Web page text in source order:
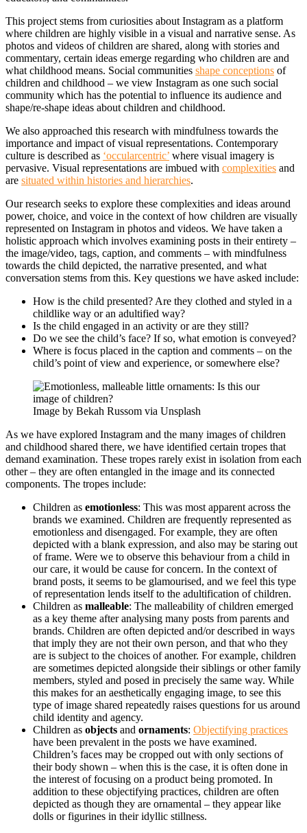
This project stems from curiosities about Instagram as a platform
where children are highly visible in a visual and narrative sense. As
photos and videos of children are shared, along with stories and
commentary, certain ideas emerge regarding who children are and
what childhood means. Social communities shape conceptions of
children and childhood – we view Instagram as one such social
community which has the potential to influence its audience and
shape/re-shape ideas about children and childhood.
We also approached this research with mindfulness towards the
importance and impact of visual representations. Contemporary
culture is described as ‘occularcentric’ where visual imagery is
pervasive. Visual representations are imbued with complexities and
are situated within histories and hierarchies.
Our research seeks to explore these complexities and ideas around
power, choice, and voice in the context of how children are visually
represented on Instagram in photos and videos. We have taken a
holistic approach which involves examining posts in their entirety –
the image/video, tags, caption, and comments – with mindfulness
towards the child depicted, the narrative presented, and what
conversation stems from this. Key questions we have asked include:
How is the child presented? Are they clothed and styled in a
childlike way or an adultified way?
Is the child engaged in an activity or are they still?
Do we see the child’s face? If so, what emotion is conveyed?
Where is focus placed in the caption and comments – on the
child’s point of view and experience, or somewhere else?
Image by Bekah Russom via Unsplash
As we have explored Instagram and the many images of children
and childhood shared there, we have identified certain tropes that
demand examination. These tropes rarely exist in isolation from each
other – they are often entangled in the image and its connected
components. The tropes include:
Children as emotionless: This was most apparent across the
brands we examined. Children are frequently represented as
emotionless and disengaged. For example, they are often
depicted with a blank expression, and also may be staring out
of frame. Were we to observe this behaviour from a child in
our care, it would be cause for concern. In the context of
brand posts, it seems to be glamourised, and we feel this type
of representation lends itself to the adultification of children.
Children as malleable: The malleability of children emerged
as a key theme after analysing many posts from parents and
brands. Children are often depicted and/or described in ways
that imply they are not their own person, and that who they
are is subject to the choices of another. For example, children
are sometimes depicted alongside their siblings or other family
members, styled and posed in precisely the same way. While
this makes for an aesthetically engaging image, to see this
type of image shared repeatedly raises questions for us around
child identity and agency.
Children as objects and ornaments: Objectifying practices
have been prevalent in the posts we have examined.
Children’s faces may be cropped out with only sections of
their body shown – when this is the case, it is often done in
the interest of focusing on a product being promoted. In
addition to these objectifying practices, children are often
depicted as though they are ornamental – they appear like
dolls or figurines in their idyllic stillness.